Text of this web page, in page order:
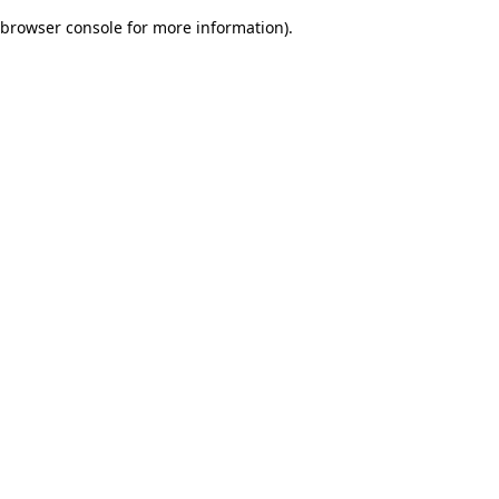
browser console for more information).